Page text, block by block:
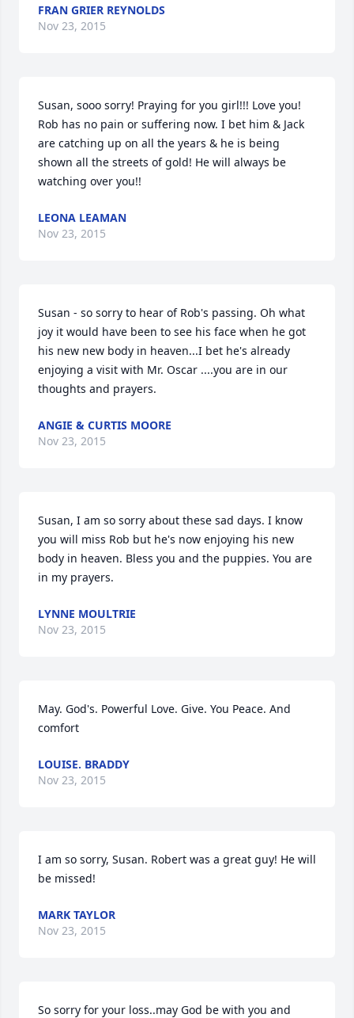
FRAN GRIER REYNOLDS
Nov 23, 2015
Susan, sooo sorry! Praying for you girl!!! Love you!
Rob has no pain or suffering now. I bet him & Jack
are catching up on all the years & he is being
shown all the streets of gold! He will always be
watching over you!!
LEONA LEAMAN
Nov 23, 2015
Susan - so sorry to hear of Rob's passing. Oh what
joy it would have been to see his face when he got
his new new body in heaven...I bet he's already
enjoying a visit with Mr. Oscar ....you are in our
thoughts and prayers.
ANGIE & CURTIS MOORE
Nov 23, 2015
Susan, I am so sorry about these sad days. I know
you will miss Rob but he's now enjoying his new
body in heaven. Bless you and the puppies. You are
in my prayers.
LYNNE MOULTRIE
Nov 23, 2015
May. God's. Powerful Love. Give. You Peace. And
comfort
LOUISE. BRADDY
Nov 23, 2015
I am so sorry, Susan. Robert was a great guy! He will
be missed!
MARK TAYLOR
Nov 23, 2015
So sorry for your loss..may God be with you and